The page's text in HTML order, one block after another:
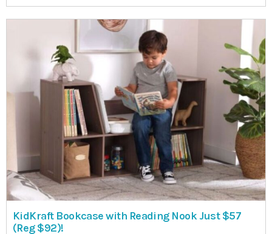
KidKraft Bookcase with Reading Nook Just $57
(Reg $92)!